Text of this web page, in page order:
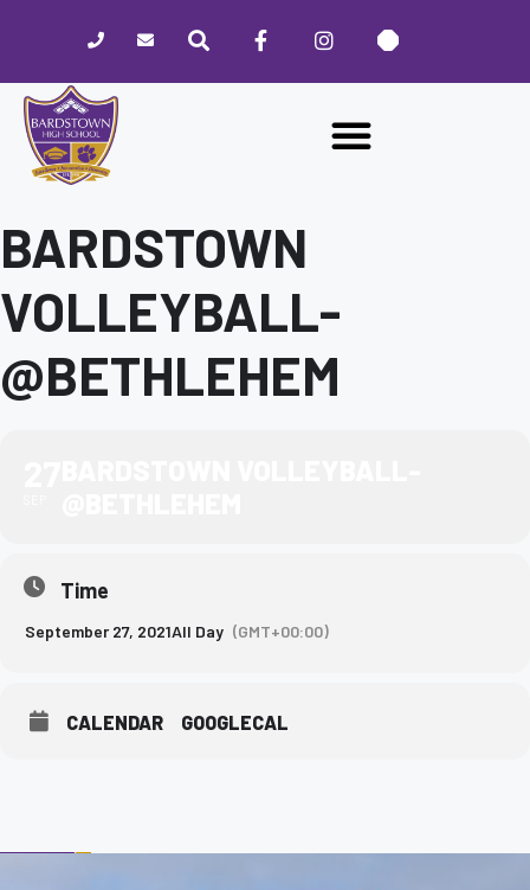
website
includes
accessibility
BARDSTOWN
VOLLEYBALL-
@BETHLEHEM
Time
September 27, 2021All Day (GMT+00:00)
CALENDAR GOOGLECAL